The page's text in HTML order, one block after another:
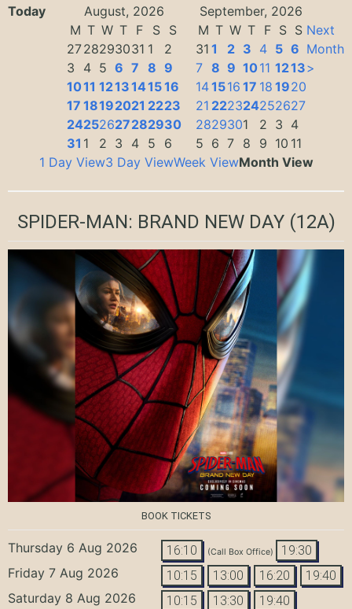
Today August, 2026
September, 2026
M T W T F S
S
2728293031 1
2
3
4 5 6 7 8 9
1011 1213141516
17 18192021 2223
24252627282930
31 1 2 3 4 5 6
M T W T F S S
31 1 2 3 4 5 6
7 8 9 1011 1213
141516 17 18 1920
21 222324252627
2829301 2 3 4
5 6 7 8 9 10 11
Next
Month
>
1 Day View3 Day ViewWeek ViewMonth View
SPIDER-MAN: BRAND NEW DAY(12A)
BOOK TICKETS
Thursday 6 Aug 2026 16:10 (Call Box Office) 19:30
Friday 7 Aug 2026 10:15 13:00 16:20 19:40
Saturday 8 Aug 2026 10:15 13:30 19:40